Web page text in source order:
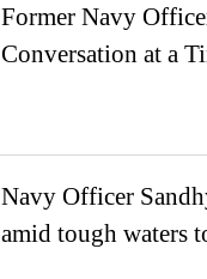
Former Navy
Conversation at a
Navy Officer
amid tough waters